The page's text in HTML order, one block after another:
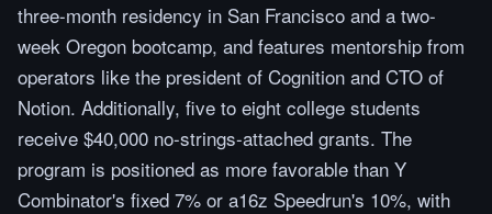
three-month residency in San Francisco and a two-
week Oregon bootcamp, and features mentorship from
operators like the president of Cognition and CTO of
Notion. Additionally, five to eight college students
receive $40,000 no-strings-attached grants. The
program is positioned as more favorable than Y
Combinator's fixed 7% or a16z Speedrun's 10%, with